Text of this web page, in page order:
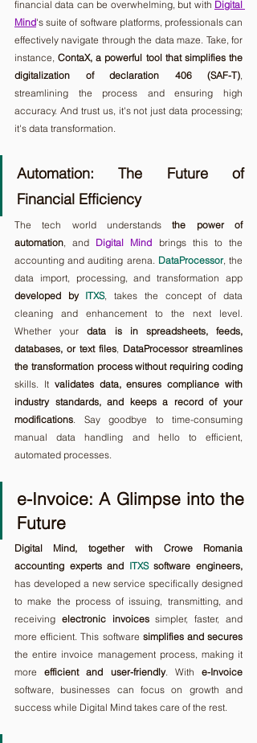
financial data can be overwhelming, but with Digital
Mind's suite of software platforms, professionals can
effectively navigate through the data maze. Take, for
instance, ContaX, a powerful tool that simplifies the
digitalization of declaration 406 (SAF-T),
streamlining the process and ensuring high
accuracy. And trust us, it's not just data processing;
it's data transformation.
Automation: The Future of
Financial Efficiency
The tech world understands the power of
automation, and Digital Mind brings this to the
accounting and auditing arena. DataProcessor, the
developed by ITXS, takes the concept of data
cleaning and enhancement to the next level.
Whether your data is in spreadsheets, feeds,
databases, or text files, DataProcessor streamlines
skills. It validates data, ensures compliance with
industry standards, and keeps a record of your
modifications. Say goodbye to time-consuming
manual data handling and hello to efficient,
automated processes.
e-Invoice: A Glimpse into the
Future
Digital Mind, together with Crowe Romania
accounting experts and ITXS software engineers,
has developed a new service specifically designed
to make the process of issuing, transmitting, and
receiving electronic invoices simpler, faster, and
more efficient. This software simplifies and secures
the entire invoice management process, making it
more efficient and user-friendly. With e-Invoice
software, businesses can focus on growth and
success while Digital Mind takes care of the rest.